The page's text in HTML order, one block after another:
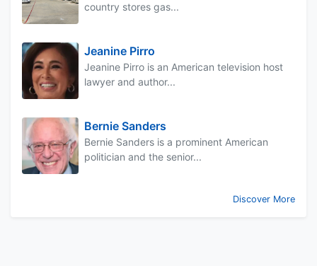
country stores gas...
Jeanine Pirro
Jeanine Pirro is an American television host
lawyer and author...
Bernie Sanders
Bernie Sanders is a prominent American
politician and the senior...
Discover More